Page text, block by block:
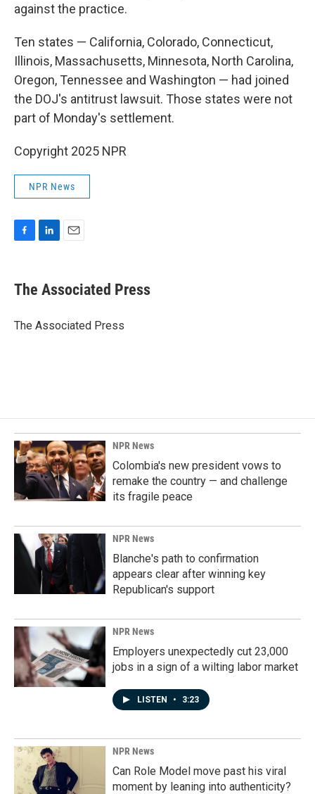
against the practice.
Ten states — California, Colorado, Connecticut,
Illinois, Massachusetts, Minnesota, North Carolina,
Oregon, Tennessee and Washington — had joined
the DOJ's antitrust lawsuit. Those states were not
part of Monday's settlement.
Copyright 2025 NPR
NPR News
e
b
o
k
e
I
i
l
The Associated Press
The Associated Press
NPR News
Colombia's new president vows to
remake the country — and challenge
its fragile peace
NPR News
Blanche's path to confirmation
appears clear after winning key
Republican's support
NPR News
Employers unexpectedly cut 23,000
jobs in a sign of a wilting labor market
LISTEN • 3:23
NPR News
Can Role Model move past his viral
moment by leaning into authenticity?